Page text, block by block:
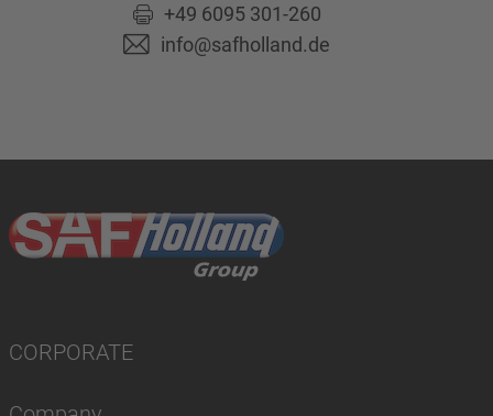
+49 6095 301-260
info@safholland.de
CORPORATE